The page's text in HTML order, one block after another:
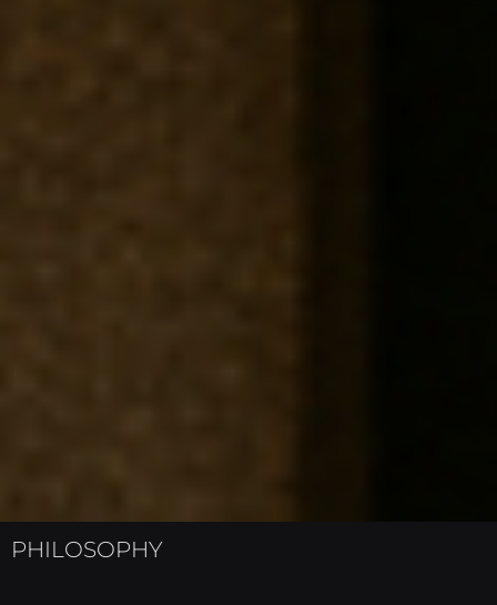
PHILOSOPHY